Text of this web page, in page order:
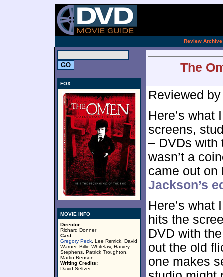
Review Archive:
FOX
MOVIE INFO
Director:
Richard Donner
Cast:
Gregory Peck , Lee Remick, David
Warner, Billie Whitelaw, Harvey
Stephens, Patrick Troughton,
Martin Benson
Writing Credits:
David Seltzer
The
Reviewed
Here’s what
screens,
– DVDs with
wasn’t a
came out on
Jackson’s
Here’s what
hits the
DVD with
out the old
one makes